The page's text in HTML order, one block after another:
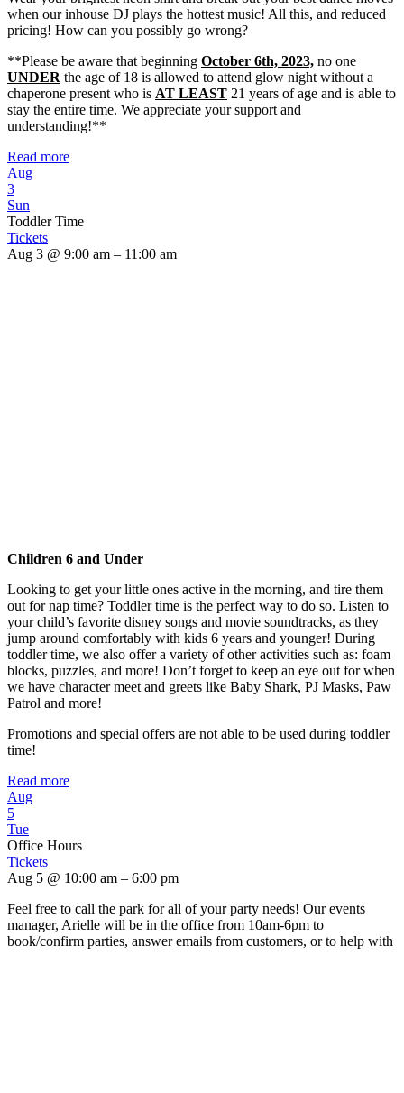
when our inhouse DJ plays the hottest music! All this, and reduced
pricing! How can you possibly go wrong?
**Please be aware that beginning October 6th, 2023, no one
UNDER the age of 18 is allowed to attend glow night without a
chaperone present who is AT LEAST 21 years of age and is able to
stay the entire time. We appreciate your support and
understanding!**
Read more
Aug
3
Sun
Toddler Time
Tickets
Aug 3 @ 9:00 am – 11:00 am
Children 6 and Under
Looking to get your little ones active in the morning, and tire them
out for nap time? Toddler time is the perfect way to do so. Listen to
your child’s favorite disney songs and movie soundtracks, as they
jump around comfortably with kids 6 years and younger! During
toddler time, we also offer a variety of other activities such as: foam
blocks, puzzles, and more! Don’t forget to keep an eye out for when
we have character meet and greets like Baby Shark, PJ Masks, Paw
Patrol and more!
Promotions and special offers are not able to be used during toddler
time!
Read more
Aug
5
Tue
Office Hours
Tickets
Aug 5 @ 10:00 am – 6:00 pm
Feel free to call the park for all of your party needs! Our events
manager, Arielle will be in the office from 10am-6pm to
book/confirm parties, answer emails from customers, or to help with